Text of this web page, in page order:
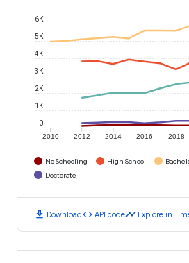
2010 2012 2014 2016 2018
0
1K
2K
3K
4K
5K
6K
No Schooling High School
Doctorate
download Downloadcode API codetimeline Explore in